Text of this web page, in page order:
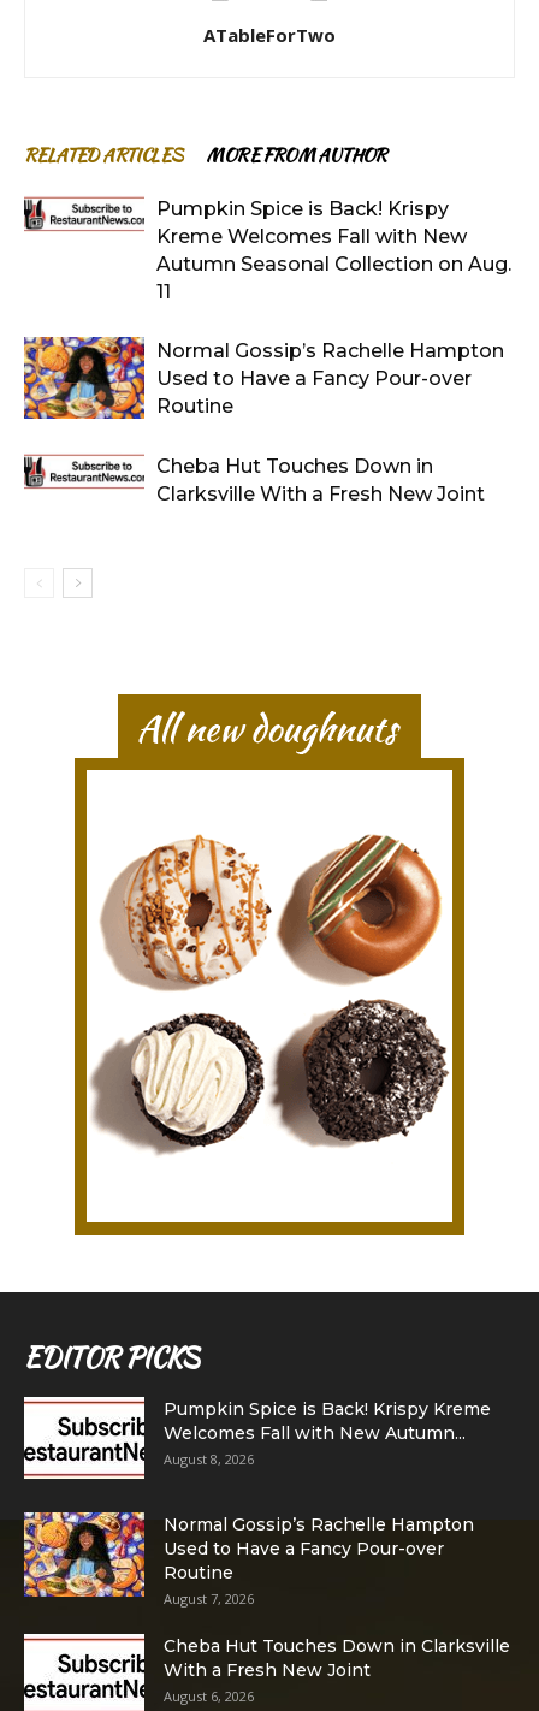
ATableForTwo
RELATED ARTICLES MORE FROM AUTHOR
Pumpkin Spice is Back! Krispy
Kreme Welcomes Fall with New
Autumn Seasonal Collection on Aug.
11
Normal Gossip’s Rachelle Hampton
Used to Have a Fancy Pour-over
Routine
Cheba Hut Touches Down in
Clarksville With a Fresh New Joint
EDITOR PICKS
Pumpkin Spice is Back! Krispy Kreme
Welcomes Fall with New Autumn...
August 8, 2026
Normal Gossip’s Rachelle Hampton
Used to Have a Fancy Pour-over
Routine
August 7, 2026
Cheba Hut Touches Down in Clarksville
With a Fresh New Joint
August 6, 2026